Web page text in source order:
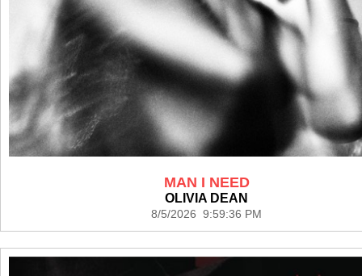
MAN I NEED
OLIVIA DEAN
8/5/2026 9:59:36 PM